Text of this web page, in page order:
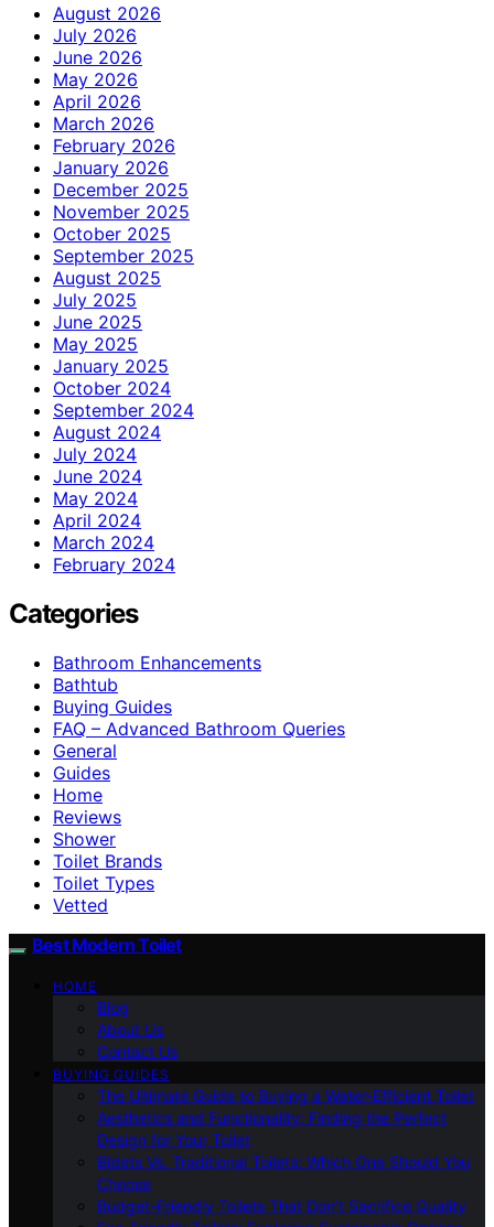
August 2026
July 2026
June 2026
May 2026
April 2026
March 2026
February 2026
January 2026
December 2025
November 2025
October 2025
September 2025
August 2025
July 2025
June 2025
May 2025
January 2025
October 2024
September 2024
August 2024
July 2024
June 2024
May 2024
April 2024
March 2024
February 2024
Categories
Bathroom Enhancements
Bathtub
Buying Guides
FAQ – Advanced Bathroom Queries
General
Guides
Home
Reviews
Shower
Toilet Brands
Toilet Types
Vetted
Best Modern Toilet
HOME
Blog
About Us
Contact Us
BUYING GUIDES
The Ultimate Guide to Buying a Water-Efficient Toilet
Aesthetics and Functionality: Finding the Perfect
Design for Your Toilet
Bidets Vs. Traditional Toilets: Which One Should You
Choose
Budget-Friendly Toilets That Don’t Sacrifice Quality